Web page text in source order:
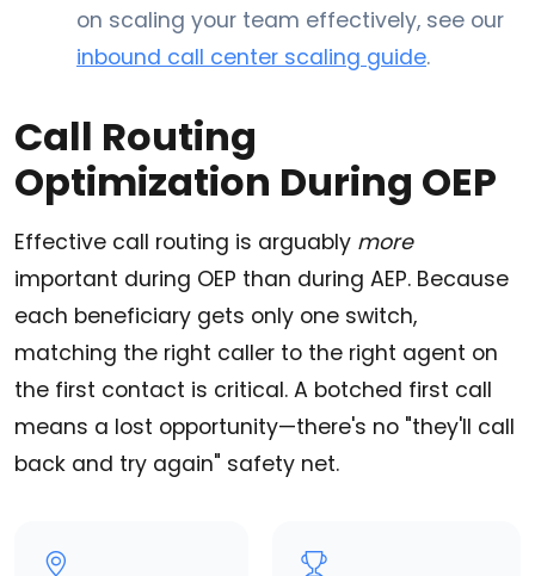
on scaling your team effectively, see our
inbound call center scaling guide.
Call Routing
Optimization During OEP
Effective call routing is arguably more
important during OEP than during AEP. Because
each beneficiary gets only one switch,
matching the right caller to the right agent on
the first contact is critical. A botched first call
means a lost opportunity—there's no "they'll call
back and try again" safety net.